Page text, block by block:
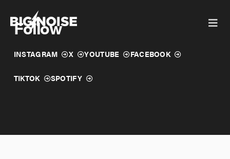
contentFollow
INSTAGRAM X YOUTUBE FACEBOOK
TIKTOK SPOTIFY